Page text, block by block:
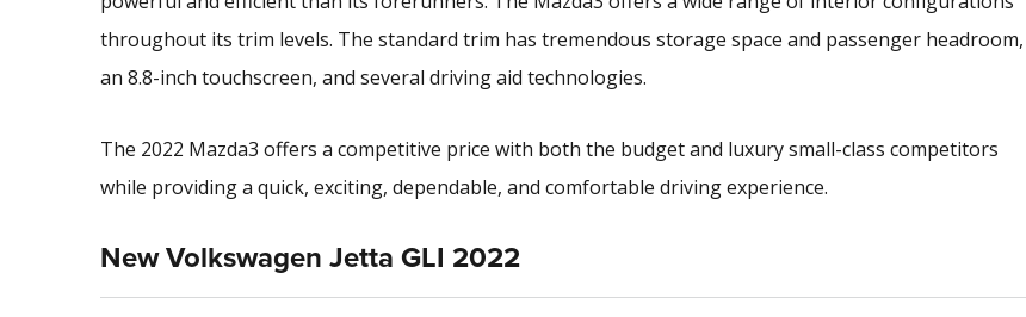
throughout its trim levels. The standard trim has tremendous storage space and passenger headroom,
an 8.8-inch touchscreen, and several driving aid technologies.
The 2022 Mazda3 offers a competitive price with both the budget and luxury small-class competitors
while providing a quick, exciting, dependable, and comfortable driving experience.
New Volkswagen Jetta GLI 2022